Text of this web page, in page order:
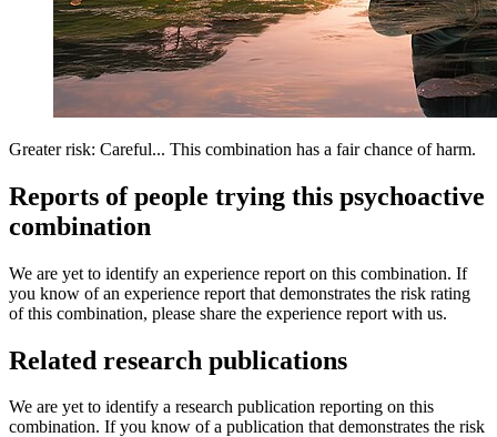
Greater risk: Careful... This combination has a fair chance of harm.
Reports of people trying this psychoactive
combination
We are yet to identify an experience report on this combination. If
you know of an experience report that demonstrates the risk rating
of this combination, please share the experience report with us.
Related research publications
We are yet to identify a research publication reporting on this
combination. If you know of a publication that demonstrates the risk